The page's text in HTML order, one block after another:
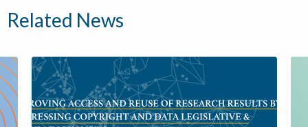
Related News